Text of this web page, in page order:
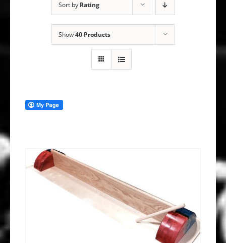
Sort by Rating
Show40 Products